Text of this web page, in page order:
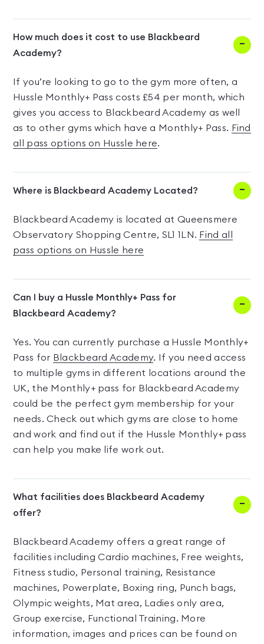
How much does it cost to use Blackbeard
Academy?
If you’re looking to go to the gym more often, a
Hussle Monthly+ Pass costs £54 per month, which
gives you access to Blackbeard Academy as well
as to other gyms which have a Monthly+ Pass. Find
all pass options on Hussle here.
Where is Blackbeard Academy Located?
Blackbeard Academy is located at Queensmere
Observatory Shopping Centre, SL1 1LN. Find all
pass options on Hussle here
Can I buy a Hussle Monthly+ Pass for
Blackbeard Academy?
Yes. You can currently purchase a Hussle Monthly+
Pass for Blackbeard Academy. If you need access
to multiple gyms in different locations around the
UK, the Monthly+ pass for Blackbeard Academy
could be the perfect gym membership for your
needs. Check out which gyms are close to home
and work and find out if the Hussle Monthly+ pass
can help you make life work out.
What facilities does Blackbeard Academy
offer?
Blackbeard Academy offers a great range of
facilities including Cardio machines, Free weights,
Fitness studio, Personal training, Resistance
machines, Powerplate, Boxing ring, Punch bags,
Olympic weights, Mat area, Ladies only area,
Group exercise, Functional Training. More
information, images and prices can be found on